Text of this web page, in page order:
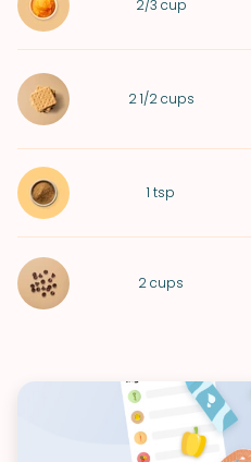
2/3 cup
2 1/2 cups
1 tsp
2cups